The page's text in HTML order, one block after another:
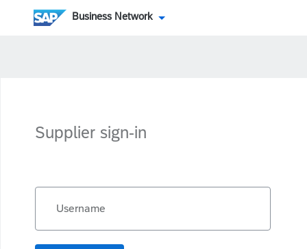
Business Network
Supplier sign-in
Username